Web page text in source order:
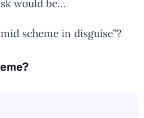
would be…
scheme in disguise”?